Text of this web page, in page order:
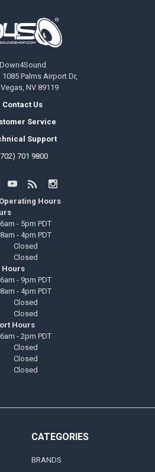
Down4Sound
1085 Palms Airport Dr,
NV 89119
Contact Us
Service
Support
701 9800
Hours
6am - 5pm PDT
8am - 4pm PDT
Closed
Closed
Hours
6am - 9pm PDT
8am - 4pm PDT
Closed
Closed
Hours
6am - 2pm PDT
Closed
Closed
Closed
CATEGORIES
BRANDS